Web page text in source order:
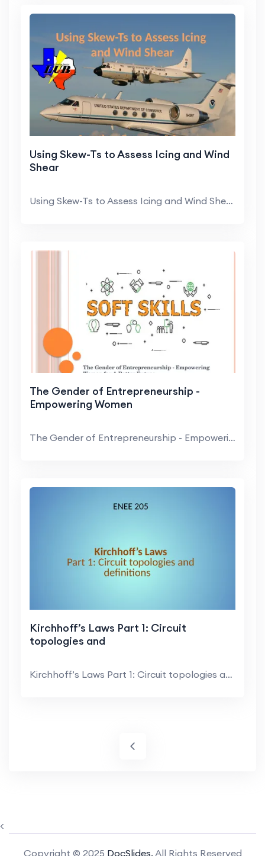
Using Skew-Ts to Assess Icing and Wind
Shear
Using Skew-Ts to Assess Icing and Wind Shear Jonat...
The Gender of Entrepreneurship -
Empowering Women
The Gender of Entrepreneurship - Empowering Women ...
Kirchhoff’s Laws Part 1: Circuit
topologies and
Kirchhoff’s Laws Part 1: Circuit topologies and ...
<
Copyright © 2025 DocSlides. All Rights Reserved